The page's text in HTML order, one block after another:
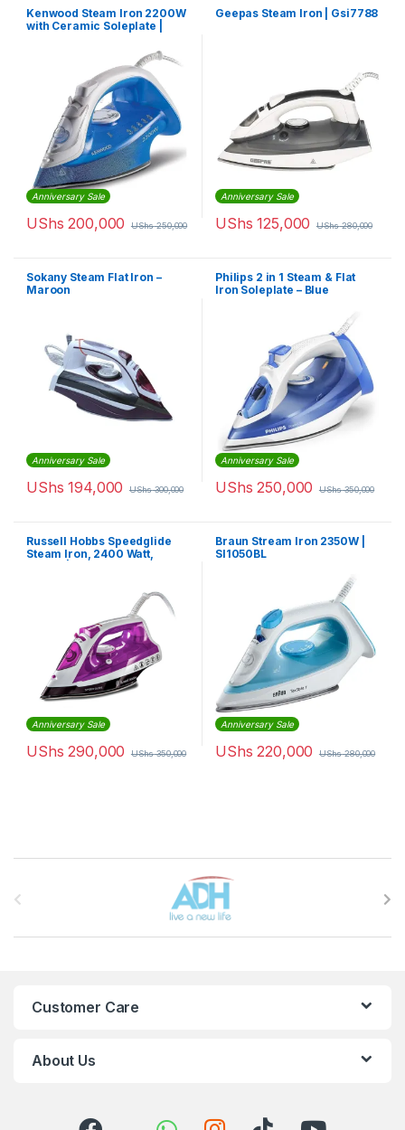
Kenwood Steam Iron 2200W
with Ceramic Soleplate |
Anniversary Sale
UShs 200,000 UShs250,000
Geepas Steam Iron | Gsi7788
Anniversary Sale
UShs 125,000 UShs280,000
Sokany Steam Flat Iron –
Maroon
Anniversary Sale
UShs 194,000 UShs300,000
Philips 2 in 1 Steam & Flat
Iron Soleplate – Blue
Anniversary Sale
UShs 250,000 UShs350,000
Russell Hobbs Speedglide
Steam Iron, 2400 Watt,
Anniversary Sale
UShs 290,000 UShs350,000
Braun Stream Iron 2350W |
SI1050BL
Anniversary Sale
UShs 220,000 UShs280,000
Customer Care
About Us